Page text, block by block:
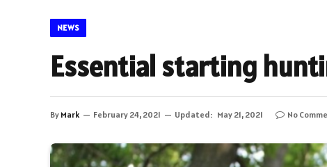
NEWS
Essential starting
By Mark February 24, 2021 Updated: May 21, 2021 No